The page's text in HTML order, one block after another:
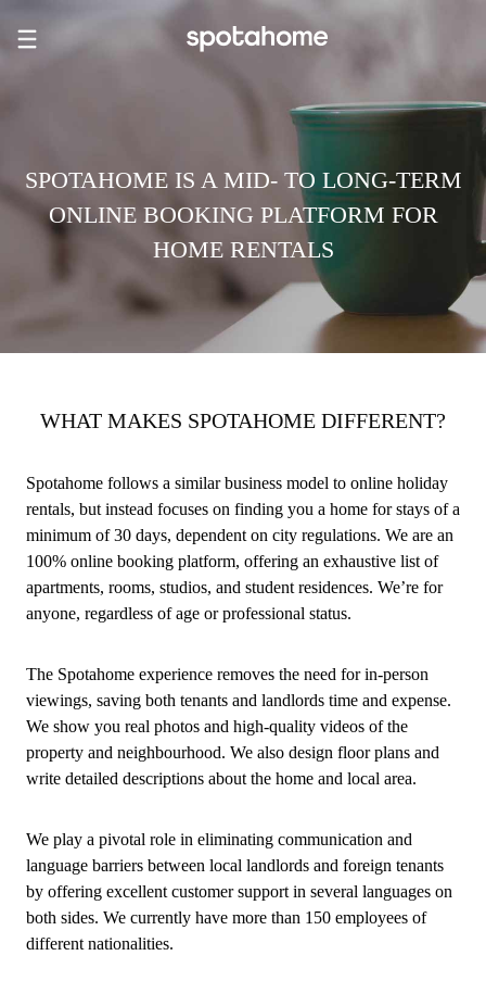
SPOTAHOME IS A MID- TO LONG-TERM
ONLINE BOOKING PLATFORM FOR
HOME RENTALS
WHAT MAKES SPOTAHOME DIFFERENT?
Spotahome follows a similar business model to online holiday
rentals, but instead focuses on finding you a home for stays of a
minimum of 30 days, dependent on city regulations. We are an
100% online booking platform, offering an exhaustive list of
apartments, rooms, studios, and student residences. We’re for
anyone, regardless of age or professional status.
The Spotahome experience removes the need for in-person
viewings, saving both tenants and landlords time and expense.
We show you real photos and high-quality videos of the
property and neighbourhood. We also design floor plans and
write detailed descriptions about the home and local area.
We play a pivotal role in eliminating communication and
language barriers between local landlords and foreign tenants
by offering excellent customer support in several languages on
both sides. We currently have more than 150 employees of
different nationalities.